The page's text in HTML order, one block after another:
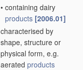
• containing dairy
products [2006.01]
characterised by
shape, structure or
physical form, e.g.
aerated products